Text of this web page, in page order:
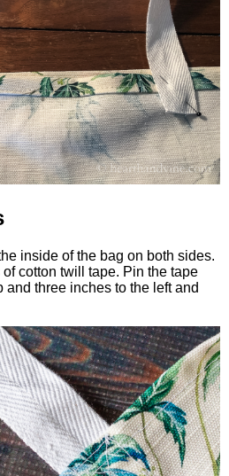
inside of the bag on both sides.
of cotton twill tape. Pin the tape
and three inches to the left and